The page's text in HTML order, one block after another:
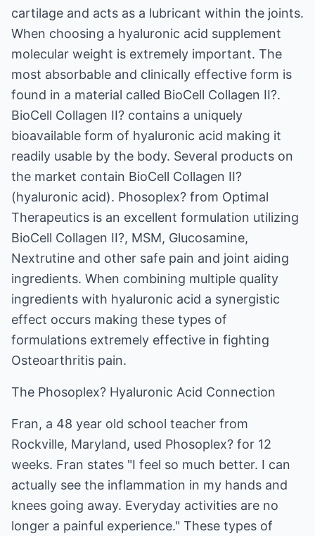
cartilage and acts as a lubricant within the joints.
When choosing a hyaluronic acid supplement
molecular weight is extremely important. The
most absorbable and clinically effective form is
found in a material called BioCell Collagen II?.
BioCell Collagen II? contains a uniquely
bioavailable form of hyaluronic acid making it
readily usable by the body. Several products on
the market contain BioCell Collagen II?
(hyaluronic acid). Phosoplex? from Optimal
Therapeutics is an excellent formulation utilizing
BioCell Collagen II?, MSM, Glucosamine,
Nextrutine and other safe pain and joint aiding
ingredients. When combining multiple quality
ingredients with hyaluronic acid a synergistic
effect occurs making these types of
formulations extremely effective in fighting
Osteoarthritis pain.
The Phosoplex? Hyaluronic Acid Connection
Fran, a 48 year old school teacher from
Rockville, Maryland, used Phosoplex? for 12
weeks. Fran states "I feel so much better. I can
actually see the inflammation in my hands and
knees going away. Everyday activities are no
longer a painful experience." These types of